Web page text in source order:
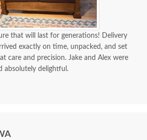
that will last for generations! Delivery
exactly on time, unpacked, and set
care and precision. Jake and Alex were
absolutely delightful.